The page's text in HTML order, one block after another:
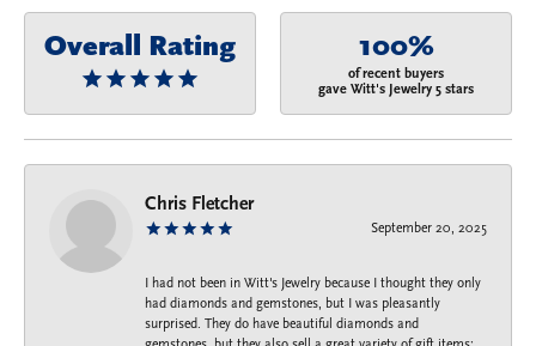
Overall Rating 100%
of recent buyers
gave Witt's Jewelry 5 stars
Chris Fletcher
September 20, 2025
I had not been in Witt's Jewelry because I thought they only
had diamonds and gemstones, but I was pleasantly
surprised. They do have beautiful diamonds and